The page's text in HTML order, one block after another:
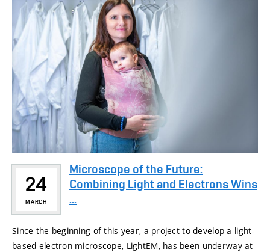
24
MARCH
Microscope of the Future:
Combining Light and Electrons Wins
...
Since the beginning of this year, a project to develop a light-
based electron microscope, LightEM, has been underway at